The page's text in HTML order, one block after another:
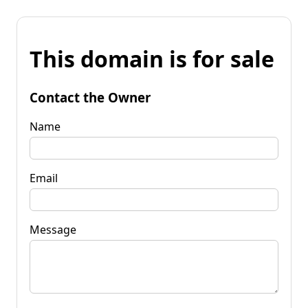
This domain is for sale
Contact the Owner
Name
Email
Message